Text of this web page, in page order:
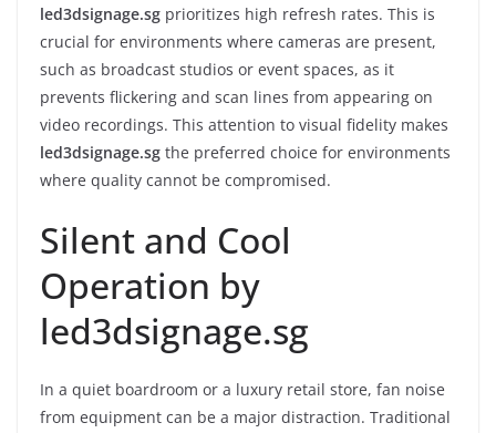
led3dsignage.sg prioritizes high refresh rates. This is
crucial for environments where cameras are present,
such as broadcast studios or event spaces, as it
prevents flickering and scan lines from appearing on
video recordings. This attention to visual fidelity makes
led3dsignage.sg the preferred choice for environments
where quality cannot be compromised.
Silent and Cool
Operation by
led3dsignage.sg
In a quiet boardroom or a luxury retail store, fan noise
from equipment can be a major distraction. Traditional